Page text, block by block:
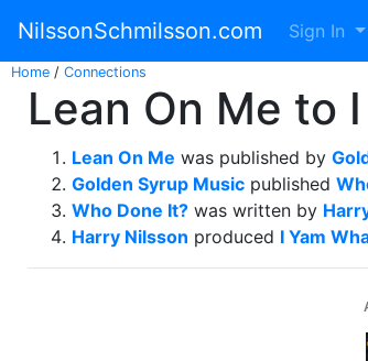
NilssonSchmilsson.com Sign In
Home / Connections
Lean On Me to
Lean On Me was published by
Golden Syrup Music published
Who Done It? was written by
Harry Nilsson produced I Yam